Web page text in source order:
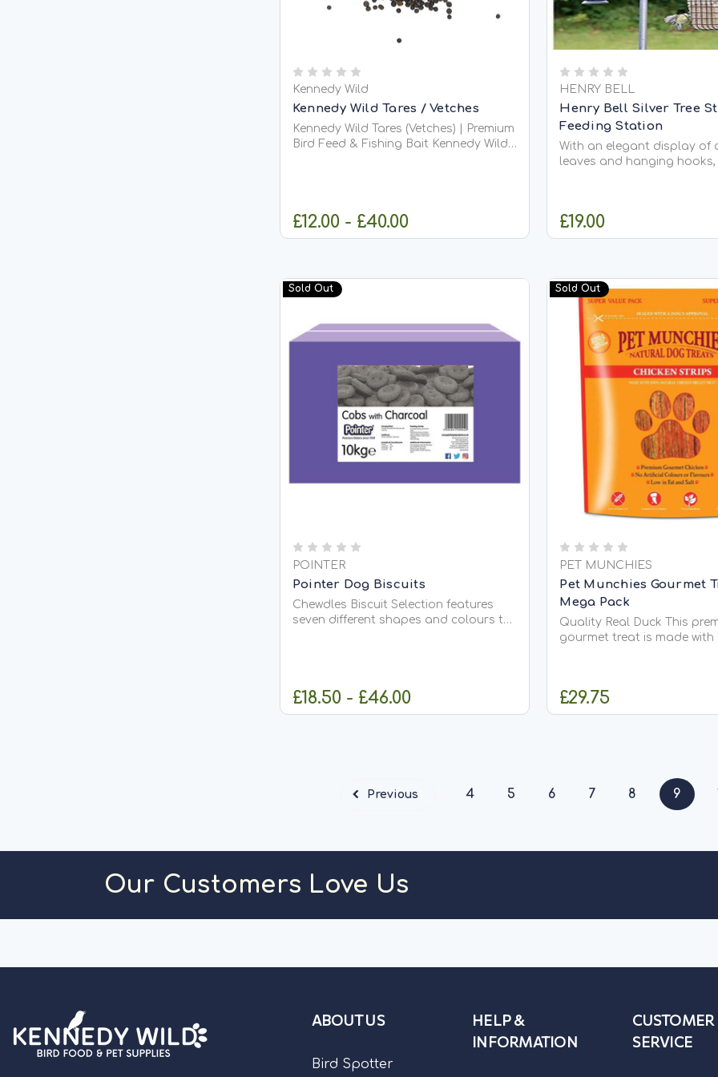
Kennedy Wild
Kennedy Wild Tares / Vetches
Kennedy Wild Tares (Vetches) | Premium
Bird Feed & Fishing Bait Kennedy Wild
feeding, game bird diets,...
£12.00 - £40.00
HENRY BELL
Henry Bell Silver Tree
Feeding Station
With an elegant display of
leaves and hanging hooks,
Feed foods to be used at
Standing at 218cm in
£19.00
Sold Out
POINTER
Pointer Dog Biscuits
Chewdles Biscuit Selection features
seven different shapes and colours to
meat flavoured biscuit your dog will...
£18.50 - £46.00
Sold Out
PET MUNCHIES
Pet Munchies Gourmet
Mega Pack
Quality Real Duck This
gourmet treat is made with
easy to break up for
rewards. Naturally high in
£29.75
Previous 4 5 6 7 8 9
Our Customers Love Us
ABOUT US
Bird Spotter
HELP &
INFORMATION
CUSTOMER
SERVICE